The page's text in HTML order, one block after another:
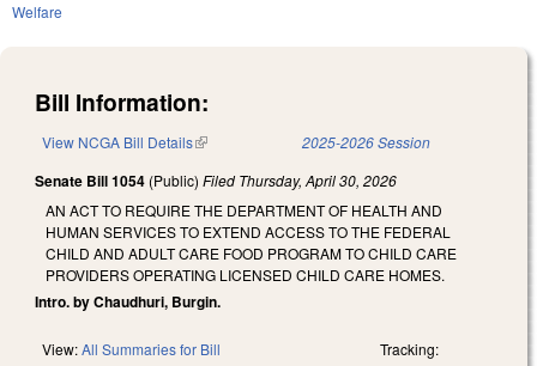
Welfare
Bill Information:
View NCGA Bill Details(link is external) 2025-2026 Session
Senate Bill 1054 (Public) Filed Thursday, April 30, 2026
AN ACT TO REQUIRE THE DEPARTMENT OF HEALTH AND
HUMAN SERVICES TO EXTEND ACCESS TO THE FEDERAL
CHILD AND ADULT CARE FOOD PROGRAM TO CHILD CARE
PROVIDERS OPERATING LICENSED CHILD CARE HOMES.
Intro. by Chaudhuri, Burgin.
View:All Summaries for Bill Tracking: